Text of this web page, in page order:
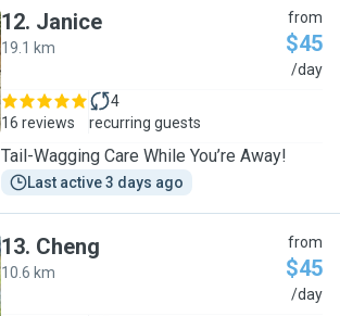
12. Janice
19.1 km
from
$45
/day
16 reviews
4
recurring guests
Tail-Wagging Care While You’re Away!
Last active 3 days ago
13. Cheng
10.6 km
from
$45
/day